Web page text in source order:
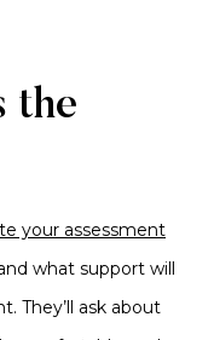
the
your assessment
what support will
They’ll ask about